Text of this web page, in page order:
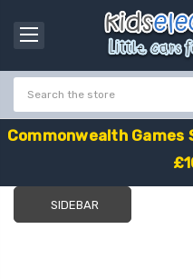
Commonwealth Games
£1
SIDEBAR